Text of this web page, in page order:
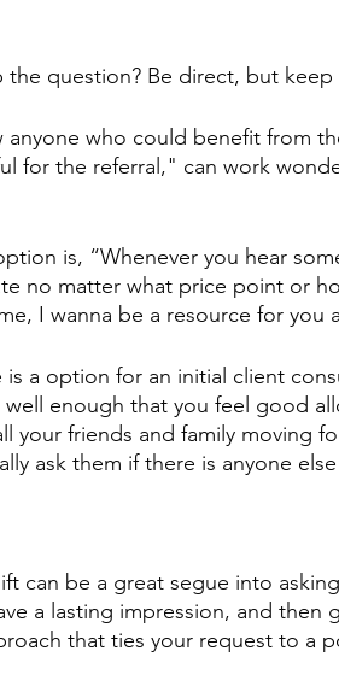
question? Be direct, but keep
who could benefit from
for the referral," can work
is, “Whenever you hear
no matter what price point or
I wanna be a resource for you
is a option for an initial client
enough that you feel good
your friends and family moving
ask them if there is anyone
can be a great segue into
a lasting impression, and
that ties your request to a